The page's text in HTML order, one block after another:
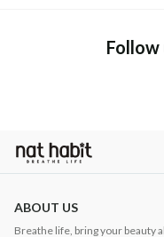
Follow
ABOUT US
Breathe life, bring your beauty